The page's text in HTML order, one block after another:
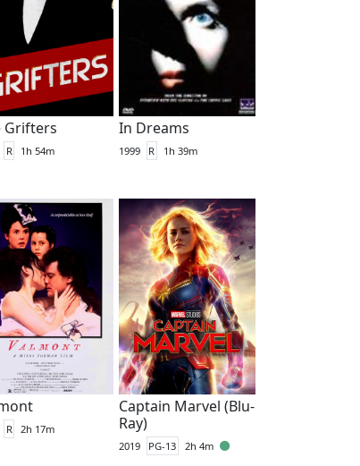
Grifters
R 1h 54m
In Dreams
1999 R 1h 39m
R 2h 17m
Captain Marvel (Blu-
Ray)
2019 PG-13 2h 4m